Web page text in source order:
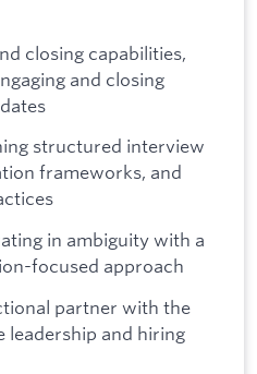
closing capabilities,
and closing
structured interview
frameworks, and
in ambiguity with a
focused approach
partner with the
leadership and hiring